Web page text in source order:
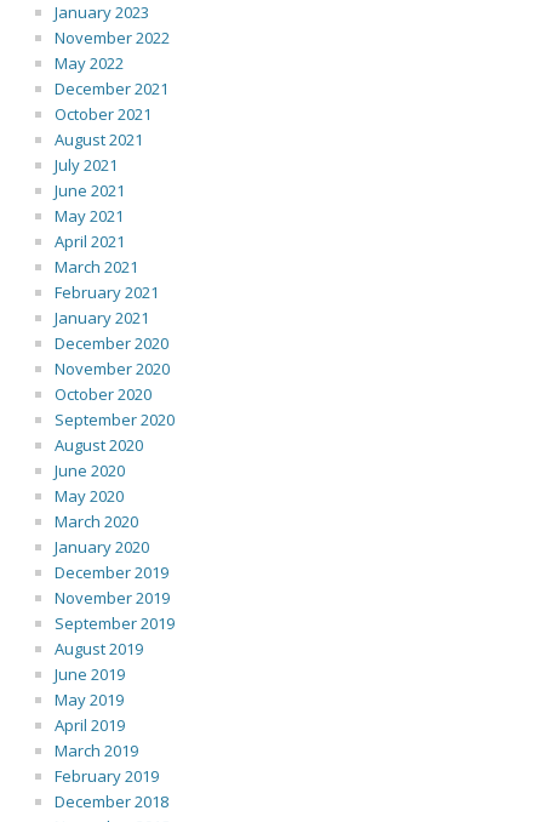
January 2023
November 2022
May 2022
December 2021
October 2021
August 2021
July 2021
June 2021
May 2021
April 2021
March 2021
February 2021
January 2021
December 2020
November 2020
October 2020
September 2020
August 2020
June 2020
May 2020
March 2020
January 2020
December 2019
November 2019
September 2019
August 2019
June 2019
May 2019
April 2019
March 2019
February 2019
December 2018